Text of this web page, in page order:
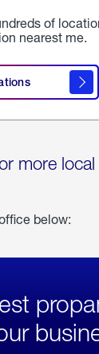
of
nearest me.
more
below: